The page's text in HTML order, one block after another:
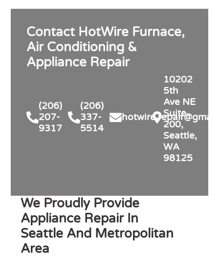
We Proudly Provide
Appliance Repair In
Seattle And Metropolitan
Area
Contact HotWire Furnace,
Air Conditioning &
Appliance Repair
(206)
207-
9317
(206)
337-
5514
10202
5th
Ave NE
Suite
200,
Seattle,
WA
98125